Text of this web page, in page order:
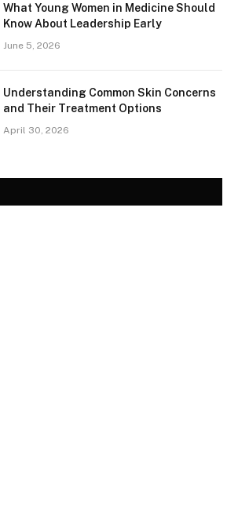
What Young Women in Medicine Should
Know About Leadership Early
June 5, 2026
Understanding Common Skin Concerns
and Their Treatment Options
April 30, 2026